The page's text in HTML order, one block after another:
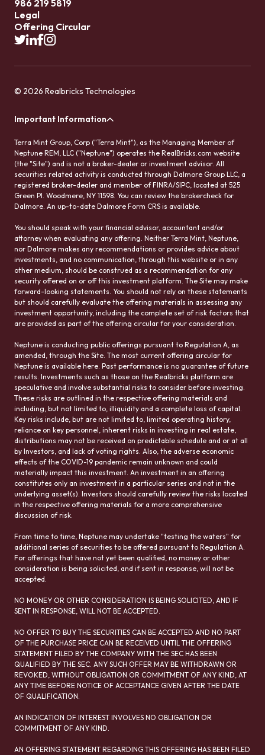
986 219 5819
Legal
Offering Circular
© 2026 Realbricks Technologies
Important Information
Terra Mint Group, Corp ("Terra Mint"), as the Managing Member of
Neptune REM, LLC ("Neptune") operates the RealBricks.com website
(the "Site") and is not a broker-dealer or investment advisor. All
securities related activity is conducted through Dalmore Group LLC, a
registered broker-dealer and member of FINRA/SIPC, located at 525
Green Pl. Woodmere, NY 11598. You can review the brokercheck for
Dalmore. An up-to-date Dalmore Form CRS is available.
You should speak with your financial advisor, accountant and/or
attorney when evaluating any offering. Neither Terra Mint, Neptune,
nor Dalmore makes any recommendations or provides advice about
investments, and no communication, through this website or in any
other medium, should be construed as a recommendation for any
security offered on or off this investment platform. The Site may make
forward-looking statements. You should not rely on these statements
but should carefully evaluate the offering materials in assessing any
investment opportunity, including the complete set of risk factors that
are provided as part of the offering circular for your consideration.
Neptune is conducting public offerings pursuant to Regulation A, as
amended, through the Site. The most current offering circular for
Neptune is available here. Past performance is no guarantee of future
results. Investments such as those on the Realbricks platform are
speculative and involve substantial risks to consider before investing.
These risks are outlined in the respective offering materials and
including, but not limited to, illiquidity and a complete loss of capital.
Key risks include, but are not limited to, limited operating history,
reliance on key personnel, inherent risks in investing in real estate,
distributions may not be received on predictable schedule and or at all
by Investors, and lack of voting rights. Also, the adverse economic
effects of the COVID-19 pandemic remain unknown and could
materially impact this investment. An investment in an offering
constitutes only an investment in a particular series and not in the
underlying asset(s). Investors should carefully review the risks located
in the respective offering materials for a more comprehensive
discussion of risk.
From time to time, Neptune may undertake "testing the waters" for
additional series of securities to be offered pursuant to Regulation A.
For offerings that have not yet been qualified, no money or other
consideration is being solicited, and if sent in response, will not be
accepted.
NO MONEY OR OTHER CONSIDERATION IS BEING SOLICITED, AND IF
SENT IN RESPONSE, WILL NOT BE ACCEPTED.
NO OFFER TO BUY THE SECURITIES CAN BE ACCEPTED AND NO PART
OF THE PURCHASE PRICE CAN BE RECEIVED UNTIL THE OFFERING
STATEMENT FILED BY THE COMPANY WITH THE SEC HAS BEEN
QUALIFIED BY THE SEC. ANY SUCH OFFER MAY BE WITHDRAWN OR
REVOKED, WITHOUT OBLIGATION OR COMMITMENT OF ANY KIND, AT
ANY TIME BEFORE NOTICE OF ACCEPTANCE GIVEN AFTER THE DATE
OF QUALIFICATION.
AN INDICATION OF INTEREST INVOLVES NO OBLIGATION OR
COMMITMENT OF ANY KIND.
AN OFFERING STATEMENT REGARDING THIS OFFERING HAS BEEN FILED